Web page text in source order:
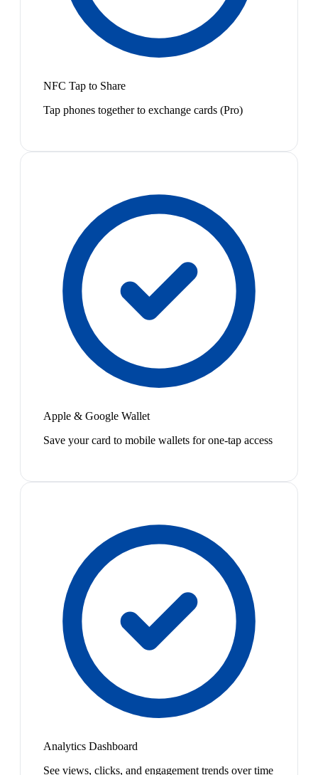
NFC Tap to Share
Tap phones together to exchange cards (Pro)
Apple & Google Wallet
Save your card to mobile wallets for one-tap access
Analytics Dashboard
See views, clicks, and engagement trends over time